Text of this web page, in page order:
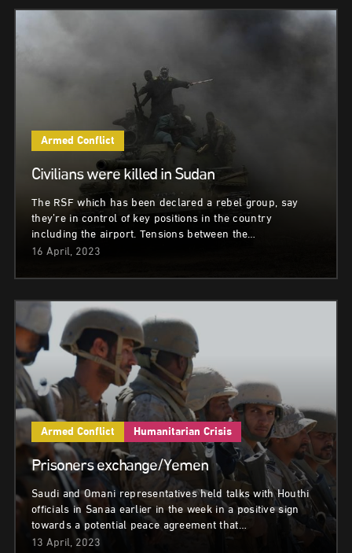
Armed Conflict
Civilians were killed in Sudan
The RSF which has been declared a rebel group, say
they’re in control of key positions in the country
including the airport. Tensions between the…
16 April, 2023
Armed Conflict Humanitarian Crisis
Prisoners exchange/Yemen
Saudi and Omani representatives held talks with Houthi
officials in Sanaa earlier in the week in a positive sign
towards a potential peace agreement that…
13 April, 2023